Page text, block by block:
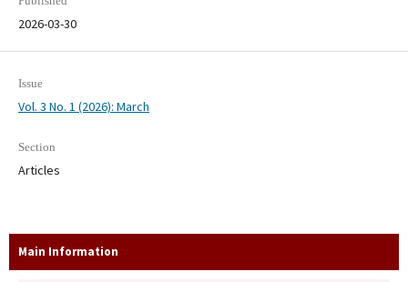
2026-03-30
Issue
Vol. 3 No. 1 (2026): March
Section
Articles
Main Information